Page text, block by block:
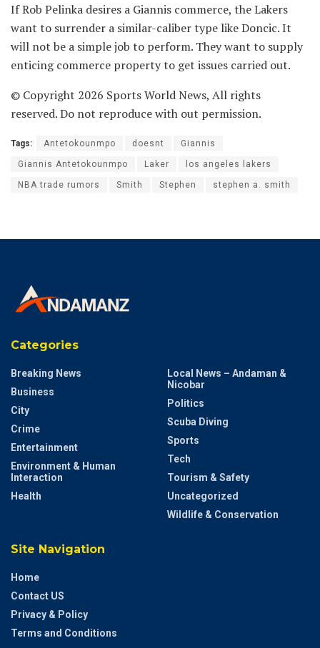
If Rob Pelinka desires a Giannis commerce, the Lakers
want to surrender a similar-caliber type like Doncic. It
will not be a simple job to perform. They want to supply
enticing commerce property to get issues carried out.
© Copyright 2026 Sports World News, All rights
reserved. Do not reproduce with out permission.
Tags: Antetokounmpo doesnt Giannis
Giannis Antetokounmpo Laker los angeles lakers
NBA trade rumors Smith Stephen stephen a. smith
Categories
Breaking News
Business
City
Crime
Entertainment
Environment & Human
Interaction
Health
Local News – Andaman &
Nicobar
Politics
Scuba Diving
Sports
Tech
Tourism & Safety
Uncategorized
Wildlife & Conservation
Site Navigation
Home
Contact US
Privacy & Policy
Terms and Conditions